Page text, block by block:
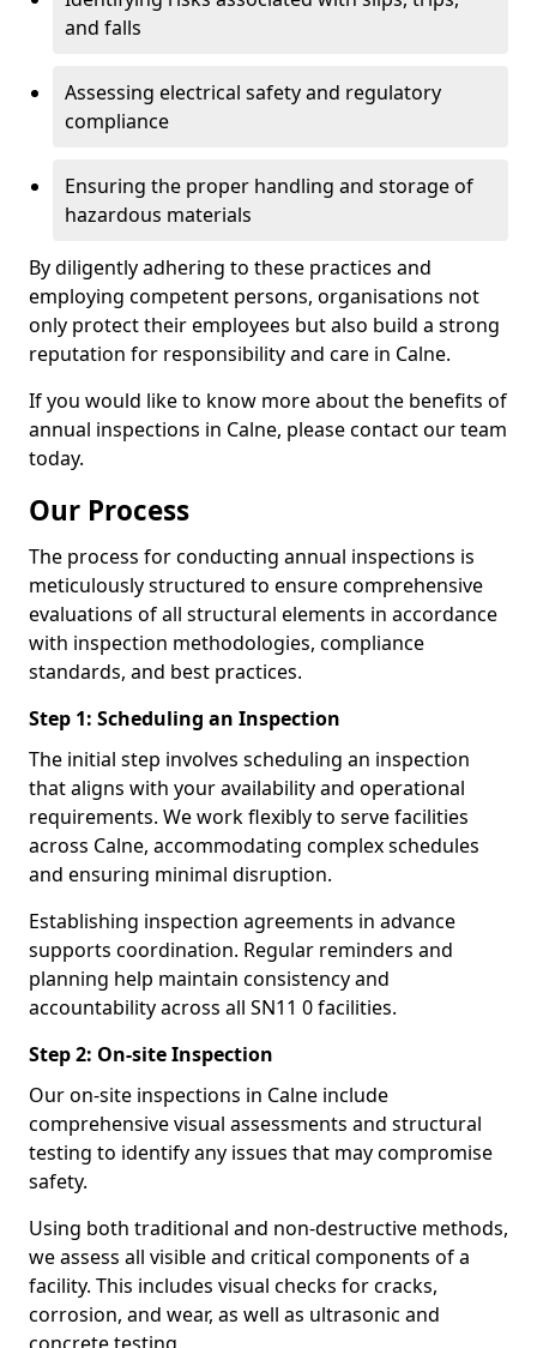
and falls
Assessing electrical safety and regulatory
compliance
Ensuring the proper handling and storage of
hazardous materials
By diligently adhering to these practices and
employing competent persons, organisations not
only protect their employees but also build a strong
reputation for responsibility and care in Calne.
If you would like to know more about the benefits of
annual inspections in Calne, please contact our team
today.
Our Process
The process for conducting annual inspections is
meticulously structured to ensure comprehensive
evaluations of all structural elements in accordance
with inspection methodologies, compliance
standards, and best practices.
Step 1: Scheduling an Inspection
The initial step involves scheduling an inspection
that aligns with your availability and operational
requirements. We work flexibly to serve facilities
across Calne, accommodating complex schedules
and ensuring minimal disruption.
Establishing inspection agreements in advance
supports coordination. Regular reminders and
planning help maintain consistency and
accountability across all SN11 0 facilities.
Step 2: On-site Inspection
Our on-site inspections in Calne include
comprehensive visual assessments and structural
testing to identify any issues that may compromise
safety.
Using both traditional and non-destructive methods,
we assess all visible and critical components of a
facility. This includes visual checks for cracks,
corrosion, and wear, as well as ultrasonic and